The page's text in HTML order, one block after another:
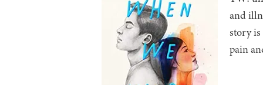
and
story
pain